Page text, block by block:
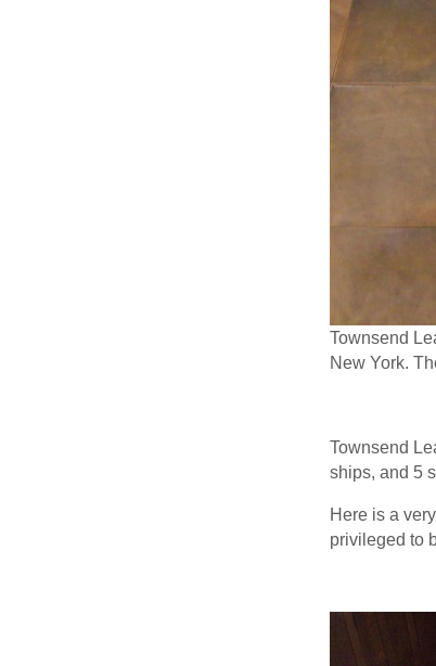
Townsend
New York.
Townsend
ships, and 5
Here is a
privileged to